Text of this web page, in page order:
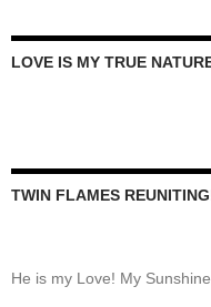
LOVE IS MY TRUE
TWIN FLAMES
He is my Love! My